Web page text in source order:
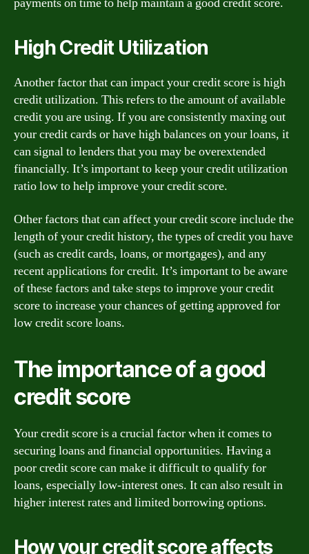
High Credit Utilization
Another factor that can impact your credit score is high
credit utilization. This refers to the amount of available
credit you are using. If you are consistently maxing out
your credit cards or have high balances on your loans, it
can signal to lenders that you may be overextended
financially. It’s important to keep your credit utilization
ratio low to help improve your credit score.
Other factors that can affect your credit score include the
length of your credit history, the types of credit you have
(such as credit cards, loans, or mortgages), and any
recent applications for credit. It’s important to be aware
of these factors and take steps to improve your credit
score to increase your chances of getting approved for
low credit score loans.
The importance of a good
credit score
Your credit score is a crucial factor when it comes to
securing loans and financial opportunities. Having a
poor credit score can make it difficult to qualify for
loans, especially low-interest ones. It can also result in
higher interest rates and limited borrowing options.
How your credit score affects